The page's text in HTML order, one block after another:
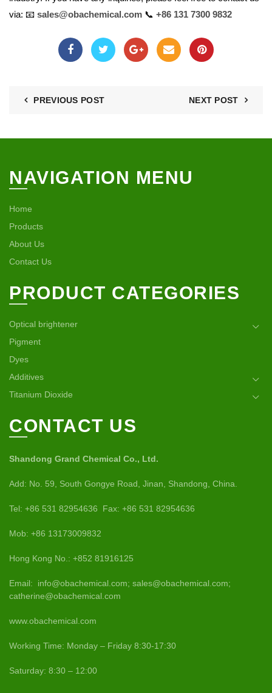
via: 📧 sales@obachemical.com 📞 +86 131 7300 9832
PREVIOUS POST NEXT POST
NAVIGATION MENU
Home
Products
About Us
Contact Us
PRODUCT CATEGORIES
Optical brightener
Pigment
Dyes
Additives
Titanium Dioxide
CONTACT US
Shandong Grand Chemical Co., Ltd.
Add: No. 59, South Gongye Road, Jinan, Shandong, China.
Tel: +86 531 82954636 Fax: +86 531 82954636
Mob: +86 13173009832
Hong Kong No.: +852 81916125
Email: info@obachemical.com; sales@obachemical.com;
catherine@obachemical.com
www.obachemical.com
Working Time: Monday – Friday 8:30-17:30
Saturday: 8:30 – 12:00